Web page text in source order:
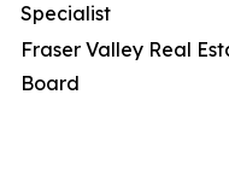
Specialist
Fraser Valley Real
Board